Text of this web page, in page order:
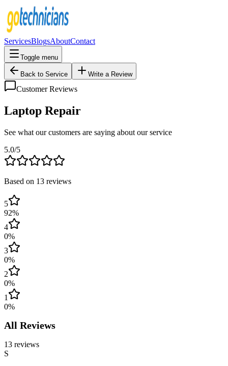
ServicesBlogsAboutContact
Toggle menu
Back to Service Write a Review
Customer Reviews
Laptop Repair
See what our customers are saying about our service
5.0/5
Based on 13 reviews
5
92%
4
0%
3
0%
2
0%
1
0%
All Reviews
13 reviews
S